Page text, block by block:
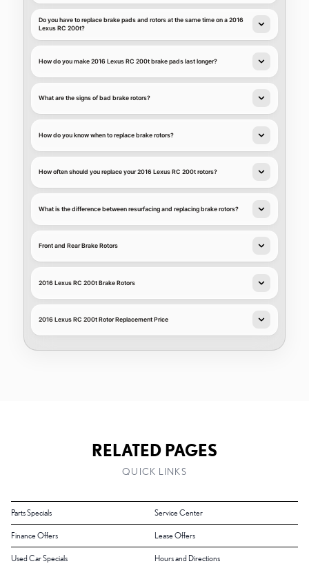
Do you have to replace brake pads and rotors at the same time on a 2016
Lexus RC 200t?
How do you make 2016 Lexus RC 200t brake pads last longer?
What are the signs of bad brake rotors?
How do you know when to replace brake rotors?
How often should you replace your 2016 Lexus RC 200t rotors?
What is the difference between resurfacing and replacing brake rotors?
Front and Rear Brake Rotors
2016 Lexus RC 200t Brake Rotors
2016 Lexus RC 200t Rotor Replacement Price
RELATED PAGES
QUICK LINKS
Parts Specials Service Center
Finance Offers Lease Offers
Used Car Specials Hours and Directions